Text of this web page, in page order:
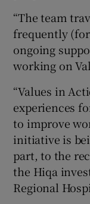
“The team
frequently
ongoing
working on
“Values in
experiences
to improve
initiative is
part, to the
the Hiqa
Regional